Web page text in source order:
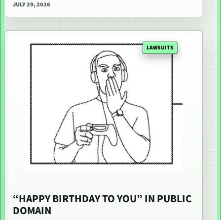
JULY 29, 2026
LAWSUITS
“HAPPY BIRTHDAY TO YOU” IN PUBLIC
DOMAIN